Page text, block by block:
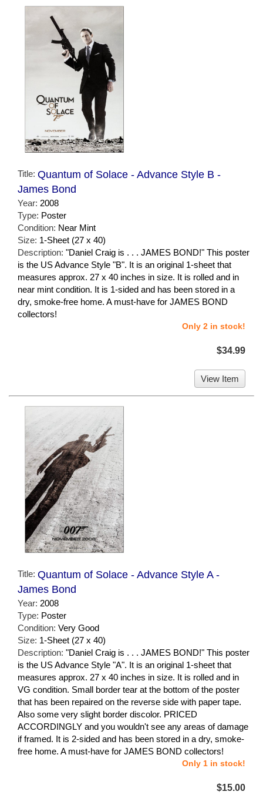
Title: Quantum of Solace - Advance Style B -
James Bond
Year: 2008
Type: Poster
Condition: Near Mint
Size: 1-Sheet (27 x 40)
Description: "Daniel Craig is . . . JAMES BOND!" This poster
is the US Advance Style "B". It is an original 1-sheet that
measures approx. 27 x 40 inches in size. It is rolled and in
near mint condition. It is 1-sided and has been stored in a
dry, smoke-free home. A must-have for JAMES BOND
collectors!
Only 2 in stock!
$34.99
View Item
Title: Quantum of Solace - Advance Style A -
James Bond
Year: 2008
Type: Poster
Condition: Very Good
Size: 1-Sheet (27 x 40)
Description: "Daniel Craig is . . . JAMES BOND!" This poster
is the US Advance Style "A". It is an original 1-sheet that
measures approx. 27 x 40 inches in size. It is rolled and in
VG condition. Small border tear at the bottom of the poster
that has been repaired on the reverse side with paper tape.
Also some very slight border discolor. PRICED
ACCORDINGLY and you wouldn't see any areas of damage
if framed. It is 2-sided and has been stored in a dry, smoke-
free home. A must-have for JAMES BOND collectors!
Only 1 in stock!
$15.00